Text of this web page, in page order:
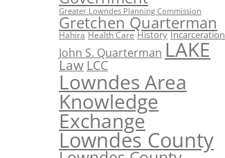
Greater Lowndes Planning Commission
Gretchen Quarterman
Hahira Health Care History Incarceration
John S. Quarterman LAKE
Law LCC
Lowndes Area
Knowledge
Exchange
Lowndes County